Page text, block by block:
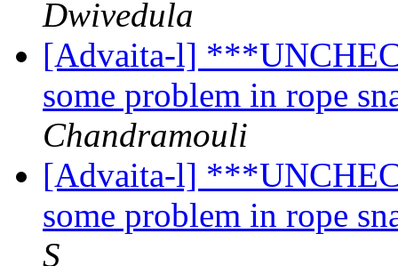
Dwivedula
[Advaita-l]
some problem in rope
Chandramouli
[Advaita-l]
some problem in rope
S